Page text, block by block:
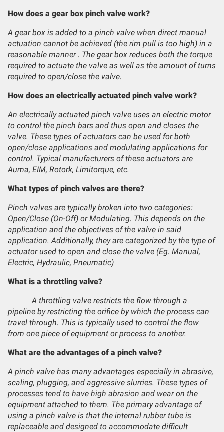
How does a gear box pinch valve work?
A gear box is added to a pinch valve when direct manual
actuation cannot be achieved (the rim pull is too high) in a
reasonable manner . The gear box reduces both the torque
required to actuate the valve as well as the amount of turns
required to open/close the valve.
How does an electrically actuated pinch valve work?
An electrically actuated pinch valve uses an electric motor
to control the pinch bars and thus open and closes the
valve. These types of actuators can be used for both
open/close applications and modulating applications for
control. Typical manufacturers of these actuators are
Auma, EIM, Rotork, Limitorque, etc.
What types of pinch valves are there?
Pinch valves are typically broken into two categories:
Open/Close (On-Off) or Modulating. This depends on the
application and the objectives of the valve in said
application. Additionally, they are categorized by the type of
actuator used to open and close the valve (Eg. Manual,
Electric, Hydraulic, Pneumatic)
What is a throttling valve?
A throttling valve restricts the flow through a
pipeline by restricting the orifice by which the process can
travel through. This is typically used to control the flow
from one piece of equipment or process to another.
What are the advantages of a pinch valve?
A pinch valve has many advantages especially in abrasive,
scaling, plugging, and aggressive slurries. These types of
processes tend to have high abrasion and wear on the
equipment attached to them. The primary advantage of
using a pinch valve is that the internal rubber tube is
replaceable and designed to accommodate difficult